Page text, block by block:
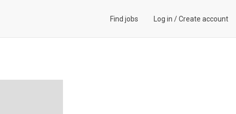
Find jobs Log in /Create account